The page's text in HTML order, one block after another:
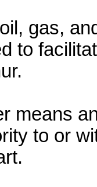
gas,
to
means
to or